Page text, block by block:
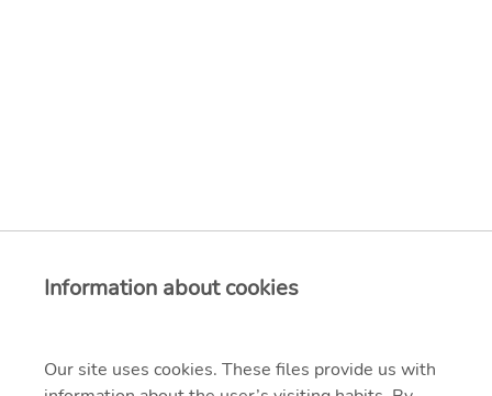
Information about cookies
Our site uses cookies. These files provide us with